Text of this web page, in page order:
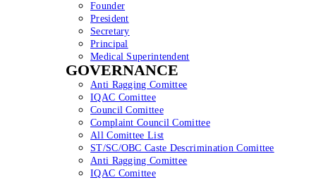
Founder
President
Secretary
Principal
Medical Superintendent
GOVERNANCE
Anti Ragging Comittee
IQAC Comittee
Council Comittee
Complaint Council Comittee
All Comittee List
ST/SC/OBC Caste Descrimination Comittee
Anti Ragging Comittee
IQAC Comittee